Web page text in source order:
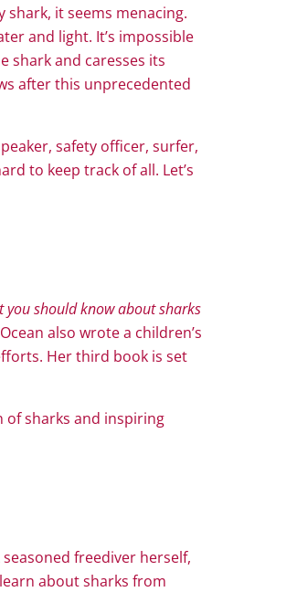
shark, it seems menacing.
and light. It’s impossible
shark and caresses its
after this unprecedented
safety officer, surfer,
to keep track of all. Let’s
you should know about sharks
also wrote a children’s
Her third book is set
of sharks and inspiring
freediver herself,
about sharks from